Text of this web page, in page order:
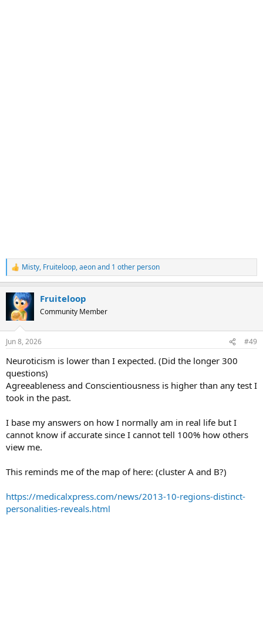
R
e
c
t
i
s
Misty, Fruiteloop,aeonand 1 other person
Fruiteloop
Community Member
Jun 8, 2026 #49
Neuroticism is lower than I expected. (Did the longer 300
questions)
Agreeableness and Conscientiousness is higher than any test I
took in the past.
I base my answers on how I normally am in real life but I
cannot know if accurate since I cannot tell 100% how others
view me.
This reminds me of the map of here: (cluster A and B?)
https://medicalxpress.com/news/2013-10-regions-distinct-
personalities-reveals.html